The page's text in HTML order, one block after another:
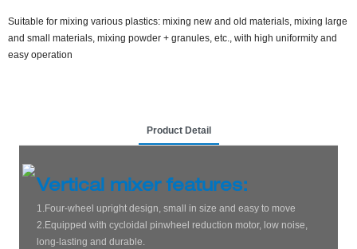
Suitable for mixing various plastics: mixing new and old materials, mixing large
and small materials, mixing powder + granules, etc., with high uniformity and
easy operation
Product Detail
Vertical mixer features:
1.Four-wheel upright design, small in size and easy to move
2.Equipped with cycloidal pinwheel reduction motor, low noise,
long-lasting and durable.